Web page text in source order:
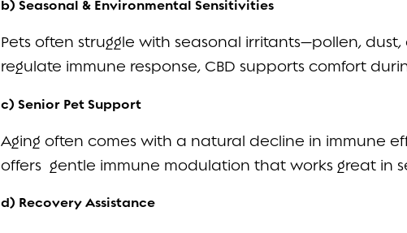
b) Seasonal & Environmental Sensitivities
Pets often struggle with seasonal irritants—pollen, dust,
regulate immune response, CBD supports comfort
c) Senior Pet Support
Aging often comes with a natural decline in immune
offers gentle immune modulation that works great in
d) Recovery Assistance